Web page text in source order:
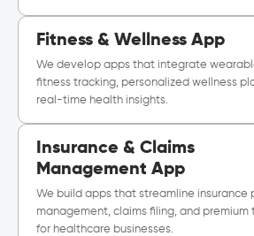
Fitness & Wellness App
We develop apps that integrate
fitness tracking, personalized wellness
real-time health insights.
Insurance & Claims
Management App
We build apps that streamline insurance
management, claims filing, and premium
for healthcare businesses.